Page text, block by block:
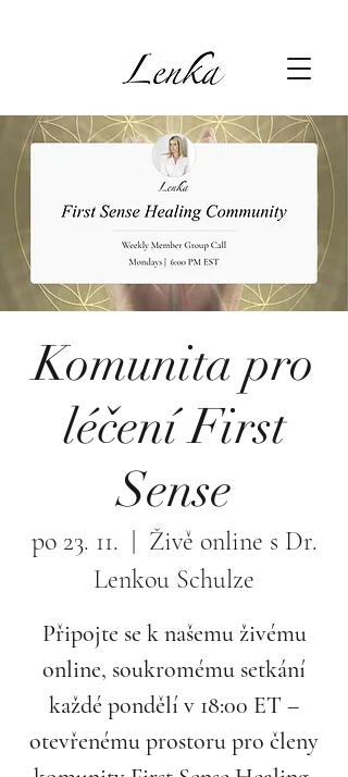
Komunita pro
léčení First
Sense
po 23. 11.
Živě online s Dr.
Lenkou Schulze
Připojte se k našemu živému
online, soukromému setkání
každé pondělí v 18:00 ET –
otevřenému prostoru pro členy